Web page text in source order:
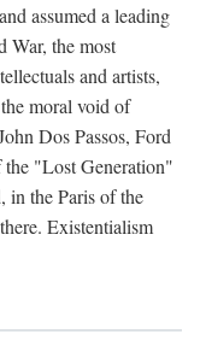
assumed a leading
War, the most
and artists,
moral void of
Dos Passos, Ford
the "Lost Generation"
in the Paris of the
Existentialism